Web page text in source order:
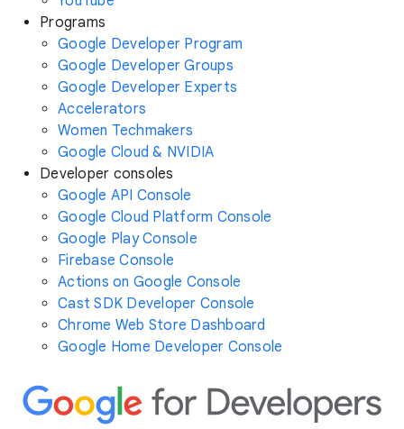
Programs
Google Developer Program
Google Developer Groups
Google Developer Experts
Accelerators
Women Techmakers
Google Cloud & NVIDIA
Developer consoles
Google API Console
Google Cloud Platform Console
Google Play Console
Firebase Console
Actions on Google Console
Cast SDK Developer Console
Chrome Web Store Dashboard
Google Home Developer Console